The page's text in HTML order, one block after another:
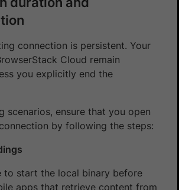
connection is persistent. Your
Cloud remain
you explicitly end the
scenarios, ensure that you open
by following the steps:
to start the local binary before
apps that retrieve content from